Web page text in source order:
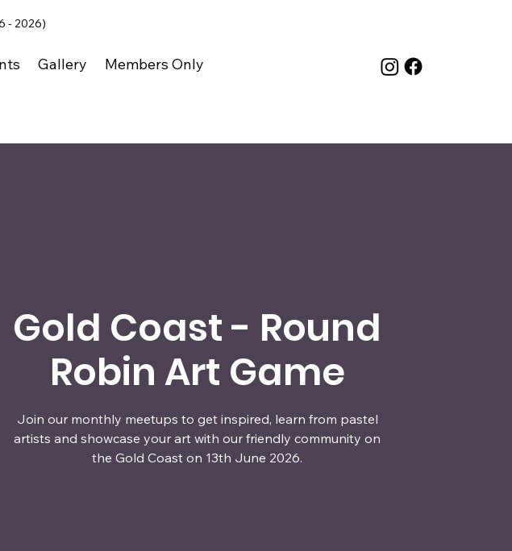
- 2026)
Gallery Members Only
Gold Coast - Round
Robin Art Game
Join our monthly meetups to get inspired, learn from pastel
artists and showcase your art with our friendly community on
the Gold Coast on 13th June 2026.